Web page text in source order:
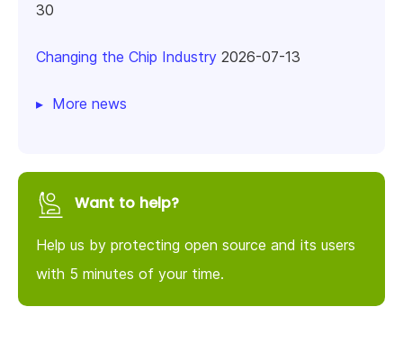
30
Changing the Chip Industry 2026-07-13
More news
Want to help?
Help us by protecting open source and its users
with 5 minutes of your time.